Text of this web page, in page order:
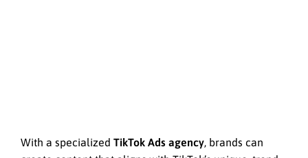
With a specialized TikTok Ads agency, brands can